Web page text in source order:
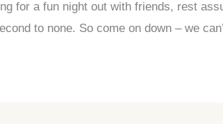
for a fun night out with friends, rest
to none. So come on down – we